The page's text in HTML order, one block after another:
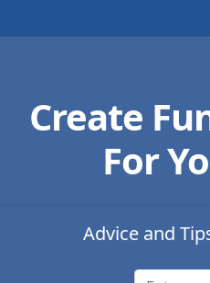
Create
For
Advice and